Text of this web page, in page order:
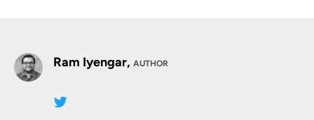
Ram Iyengar, AUTHOR